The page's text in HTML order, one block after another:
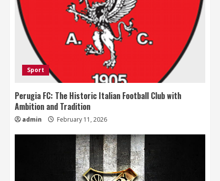
Sport
Perugia FC: The Historic Italian Football Club with
Ambition and Tradition
admin February 11, 2026